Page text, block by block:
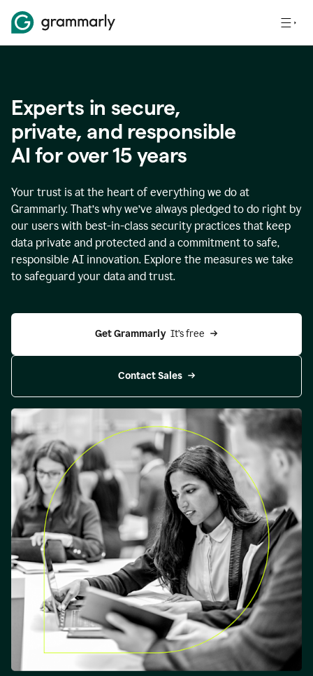
Experts in secure,
private, and responsible
AI for over15years
Your trust is at the heart of everything we do at
Grammarly. That’s why we’ve always pledged to do right by
our users with best-in-class security practices that keep
data private and protected and a commitment to safe,
responsible AI innovation. Explore the measures we take
to safeguard your data and trust.
Get Grammarly It’s free
Contact Sales